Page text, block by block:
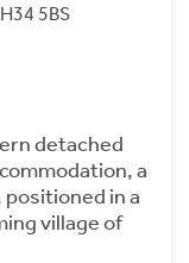
5BS
detached
a
in a
village of